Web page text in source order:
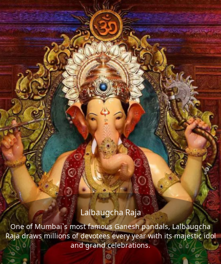
Lalbaugcha Raja
One of Mumbai`s most famous Ganesh pandals, Lalbaugcha
Raja draws millions of devotees every year with its majestic idol
and grand celebrations.